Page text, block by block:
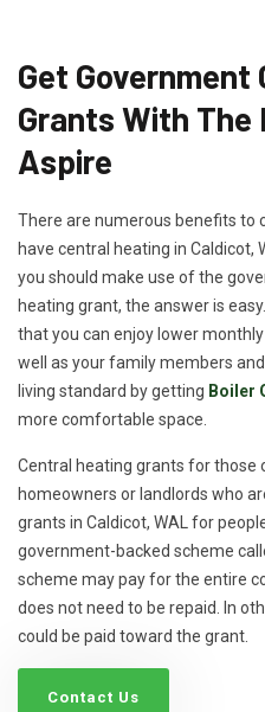
Get
Grants With The
Aspire
There are numerous benefits to
have central heating in Caldicot,
you should make use of the
heating grant, the answer is
that you can enjoy lower
well as your family members
living standard by getting Boiler
more comfortable space.
Central heating grants for those
homeowners or landlords who
grants in Caldicot, WAL for
government-backed scheme
scheme may pay for the entire
does not need to be repaid. In
could be paid toward the grant.
Contact Us